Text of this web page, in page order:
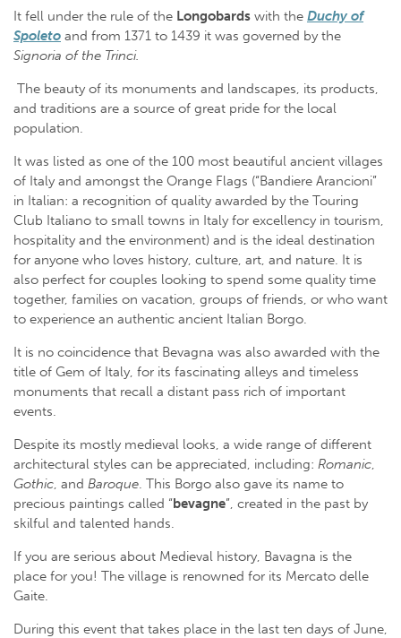
It fell under the rule of the Longobards with the Duchy of
Spoleto and from 1371 to 1439 it was governed by the
Signoria of the Trinci.
The beauty of its monuments and landscapes, its products,
and traditions are a source of great pride for the local
population.
It was listed as one of the 100 most beautiful ancient villages
of Italy and amongst the Orange Flags (“Bandiere Arancioni”
in Italian: a recognition of quality awarded by the Touring
Club Italiano to small towns in Italy for excellency in tourism,
hospitality and the environment) and is the ideal destination
for anyone who loves history, culture, art, and nature. It is
also perfect for couples looking to spend some quality time
together, families on vacation, groups of friends, or who want
to experience an authentic ancient Italian Borgo.
It is no coincidence that Bevagna was also awarded with the
title of Gem of Italy, for its fascinating alleys and timeless
monuments that recall a distant pass rich of important
events.
Despite its mostly medieval looks, a wide range of different
architectural styles can be appreciated, including: Romanic,
Gothic, and Baroque. This Borgo also gave its name to
precious paintings called “bevagne”, created in the past by
skilful and talented hands.
If you are serious about Medieval history, Bavagna is the
place for you! The village is renowned for its Mercato delle
Gaite.
During this event that takes place in the last ten days of June,